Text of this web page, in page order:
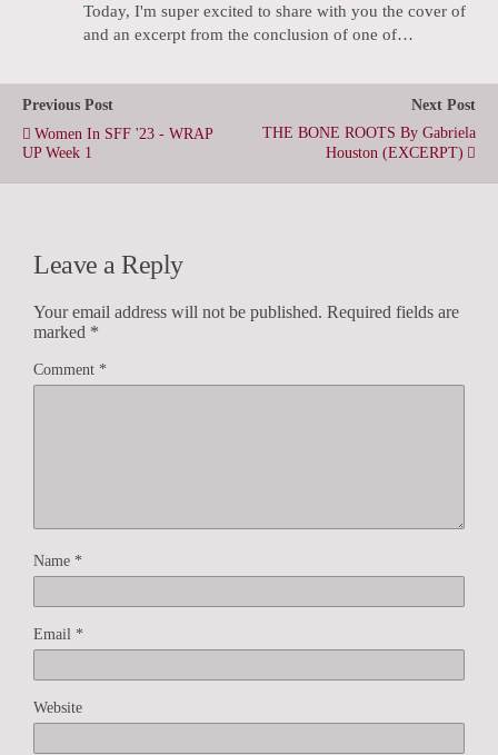
Today, I'm super excited to share with you the cover of
and an excerpt from the conclusion of one of…
Previous Post
Women In SFF '23 - WRAP
UP Week 1
Next Post
THE BONE ROOTS By Gabriela
Houston (EXCERPT)
Leave a Reply
Your email address will not be published. Required fields are
marked *
Comment *
Name *
Email *
Website